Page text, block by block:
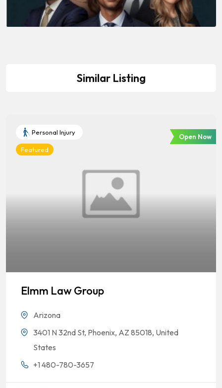
Similar Listing
Personal Injury
Featured
Open Now
Elmm Law Group
Arizona
3401 N 32nd St, Phoenix, AZ 85018, United
States
+1 480-780-3657